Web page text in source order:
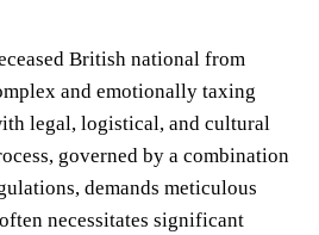
British national from
and emotionally taxing
legal, logistical, and cultural
governed by a combination
demands meticulous
necessitates significant